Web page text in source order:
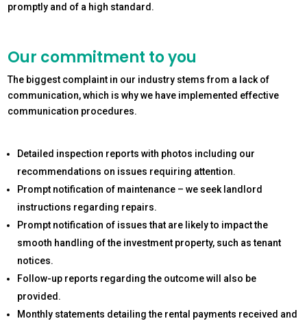
promptly and of a high standard.
Our commitment to you
The biggest complaint in our industry stems from a lack of
communication, which is why we have implemented effective
communication procedures.
Detailed inspection reports with photos including our
recommendations on issues requiring attention.
Prompt notification of maintenance – we seek landlord
instructions regarding repairs.
Prompt notification of issues that are likely to impact the
smooth handling of the investment property, such as tenant
notices.
Follow-up reports regarding the outcome will also be
provided.
Monthly statements detailing the rental payments received and